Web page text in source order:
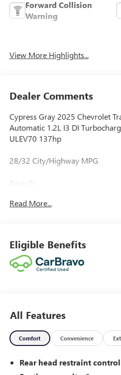
Forward Collision
Warning
View More Highlights...
Dealer Comments
Cypress Gray 2025 Chevrolet
Automatic 1.2L I3 DI
ULEV70 137hp
28/32 City/Highway MPG
Awards:
Car and Driver, January 2017.
Read More...
Eligible Benefits
All Features
Comfort Convenience
Rear head restraint control